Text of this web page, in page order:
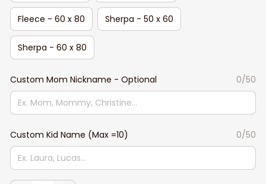
Fleece - 60 x 80 Sherpa - 50 x 60
Sherpa - 60 x 80
Custom Mom Nickname - Optional 0/50
Custom Kid Name (Max =10) 0/50